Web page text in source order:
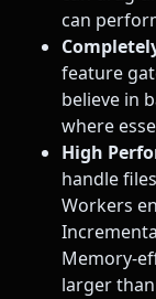
can
feature
believe in
where
High
handle
Workers
Memory-
larger than